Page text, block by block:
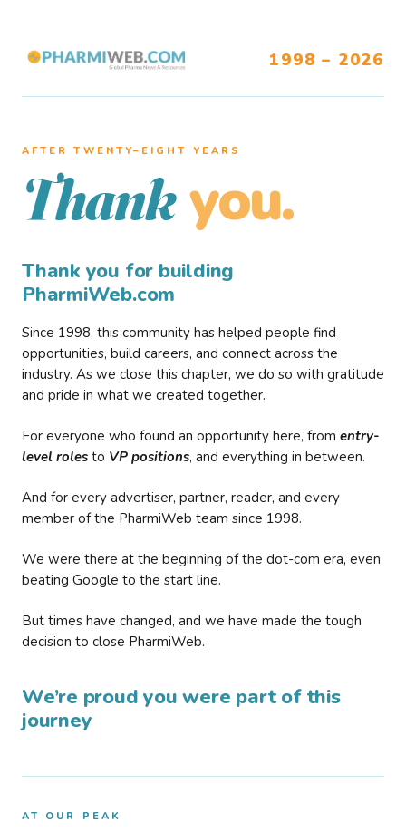
1998 – 2026
AFTER TWENTY–EIGHT YEARS
Thank you.
Thank you for building
PharmiWeb.com
Since 1998, this community has helped people find
opportunities, build careers, and connect across the
industry. As we close this chapter, we do so with gratitude
and pride in what we created together.
For everyone who found an opportunity here, from entry-
level roles to VP positions, and everything in between.
And for every advertiser, partner, reader, and every
member of the PharmiWeb team since 1998.
We were there at the beginning of the dot-com era, even
beating Google to the start line.
But times have changed, and we have made the tough
decision to close PharmiWeb.
We’re proud you were part of this
journey
AT OUR PEAK